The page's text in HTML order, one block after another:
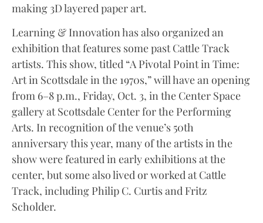
making 3D layered paper art.
Learning & Innovation has also organized an
exhibition that features some past Cattle Track
artists. This show, titled “A Pivotal Point in Time:
Art in Scottsdale in the 1970s,” will have an opening
from 6–8 p.m., Friday, Oct. 3, in the Center Space
gallery at Scottsdale Center for the Performing
Arts. In recognition of the venue’s 50th
anniversary this year, many of the artists in the
show were featured in early exhibitions at the
center, but some also lived or worked at Cattle
Track, including Philip C. Curtis and Fritz
Scholder.